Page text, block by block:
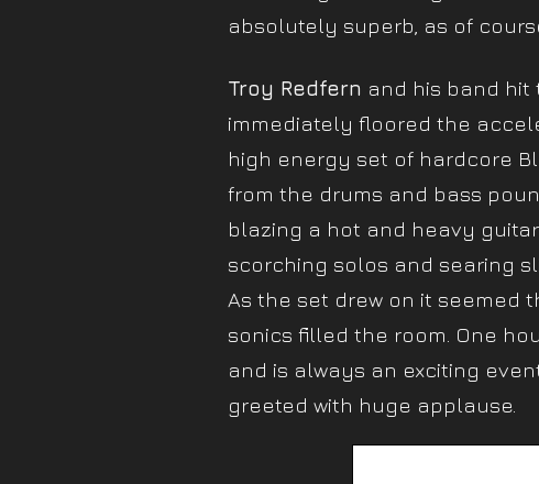
absolutely superb, as of
Troy Redfern and his band hit
immediately floored the
high energy set of hardcore
from the drums and bass
blazing a hot and heavy
scorching solos and searing
As the set drew on it seemed
sonics filled the room. One
and is always an exciting
greeted with huge applause.